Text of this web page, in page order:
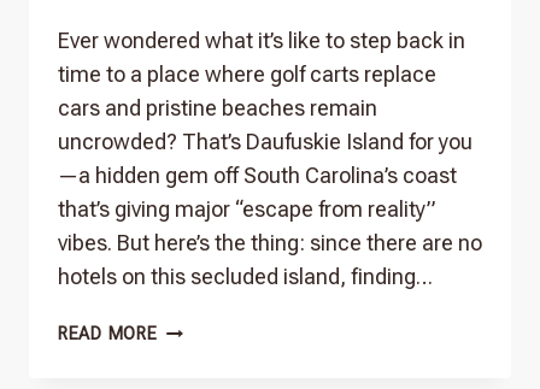
Ever wondered what it’s like to step back in
time to a place where golf carts replace
cars and pristine beaches remain
uncrowded? That’s Daufuskie Island for you
—a hidden gem off South Carolina’s coast
that’s giving major “escape from reality”
vibes. But here’s the thing: since there are no
hotels on this secluded island, finding…
READ MOREPLACES